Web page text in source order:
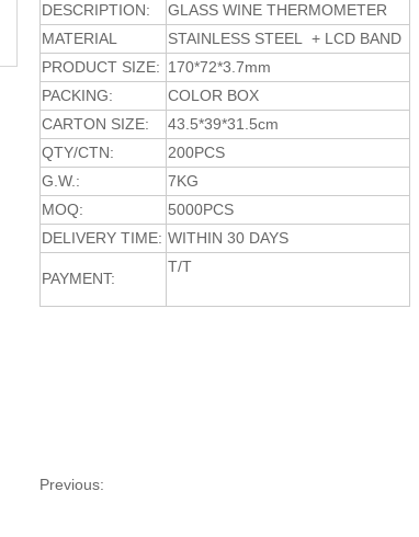
DESCRIPTION:
GLASS WINE THERMOMETER
MATERIAL
STAINLESS STEEL + LCD BAND
PRODUCT SIZE: 170*72*3.7mm
PACKING:
COLOR BOX
CARTON SIZE:
43.5*39*31.5cm
QTY/CTN:
200PCS
G.W.:
7KG
MOQ:
5000PCS
DELIVERY TIME: WITHIN 30 DAYS
PAYMENT:
T/T
Previous: